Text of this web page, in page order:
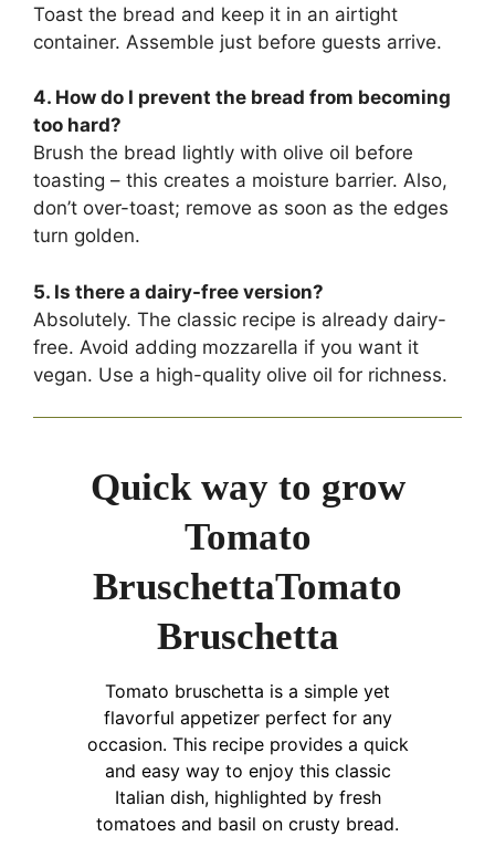
Toast the bread and keep it in an airtight
container. Assemble just before guests arrive.
4. How do I prevent the bread from becoming
too hard?
Brush the bread lightly with olive oil before
toasting – this creates a moisture barrier. Also,
don’t over-toast; remove as soon as the edges
turn golden.
5. Is there a dairy-free version?
Absolutely. The classic recipe is already dairy-
free. Avoid adding mozzarella if you want it
vegan. Use a high-quality olive oil for richness.
Quick way to grow
Tomato
BruschettaTomato
Bruschetta
Tomato bruschetta is a simple yet
flavorful appetizer perfect for any
occasion. This recipe provides a quick
and easy way to enjoy this classic
Italian dish, highlighted by fresh
tomatoes and basil on crusty bread.